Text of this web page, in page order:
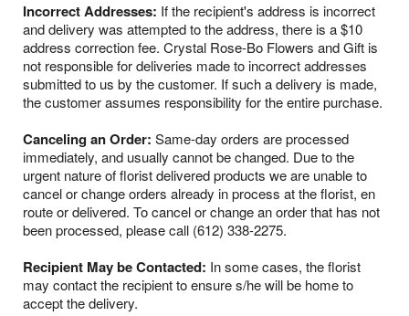
Incorrect Addresses: If the recipient's address is incorrect
and delivery was attempted to the address, there is a $10
address correction fee. Crystal Rose-Bo Flowers and Gift is
not responsible for deliveries made to incorrect addresses
submitted to us by the customer. If such a delivery is made,
the customer assumes responsibility for the entire purchase.
Canceling an Order: Same-day orders are processed
immediately, and usually cannot be changed. Due to the
urgent nature of florist delivered products we are unable to
cancel or change orders already in process at the florist, en
route or delivered. To cancel or change an order that has not
been processed, please call (612) 338-2275.
Recipient May be Contacted: In some cases, the florist
may contact the recipient to ensure s/he will be home to
accept the delivery.